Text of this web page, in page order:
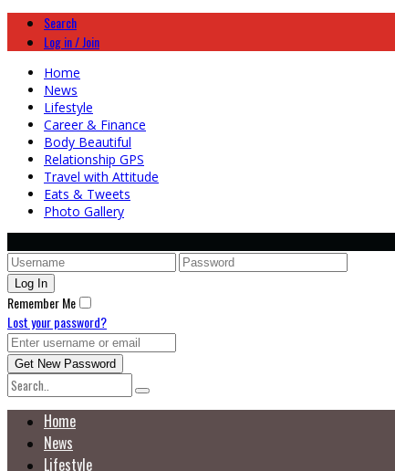
Search
Log in / Join
Home
News
Lifestyle
Career & Finance
Body Beautiful
Relationship GPS
Travel with Attitude
Eats & Tweets
Photo Gallery
Remember Me
Lost your password?
Home
News
Lifestyle